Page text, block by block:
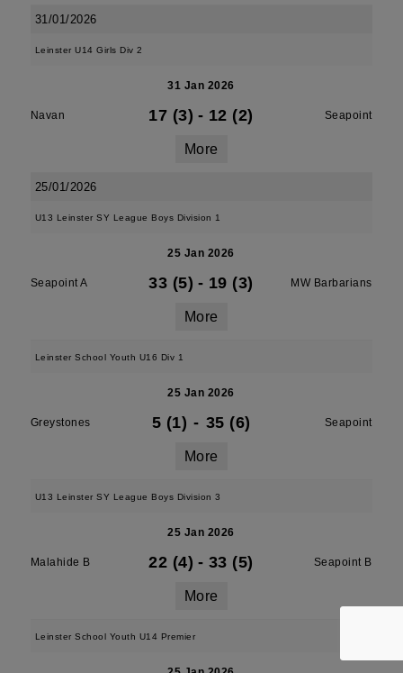
31/01/2026
Leinster U14 Girls Div 2
31 Jan 2026
Navan 17 (3) - 12 (2) Seapoint
More
25/01/2026
U13 Leinster SY League Boys Division 1
25 Jan 2026
Seapoint A 33 (5) - 19 (3) MW Barbarians
More
Leinster School Youth U16 Div 1
25 Jan 2026
Greystones 5 (1) - 35 (6) Seapoint
More
U13 Leinster SY League Boys Division 3
25 Jan 2026
Malahide B 22 (4) - 33 (5) Seapoint B
More
Leinster School Youth U14 Premier